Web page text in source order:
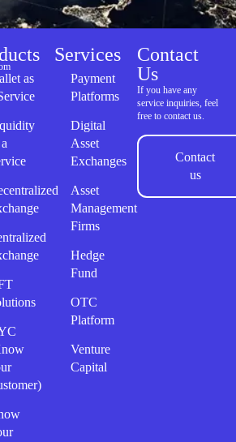
as
Services
Payment
Platforms
Digital
Asset
Exchanges
Asset
Management
Firms
Hedge
Fund
OTC
Platform
Venture
Capital
Contact
Us
If you have any
service inquiries, feel
free to contact us.
Contact
us